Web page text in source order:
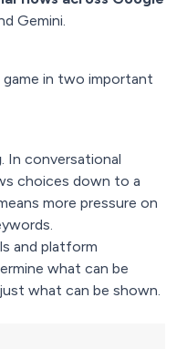
Gemini.
in two important
. In conversational
choices down to a
more pressure on
and platform
what can be
what can be shown.